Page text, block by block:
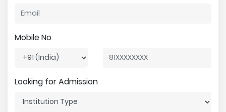
Mobile No
Looking for Admission